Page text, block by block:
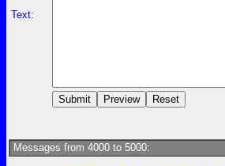
Text:
Messages from 4000 to 5000: